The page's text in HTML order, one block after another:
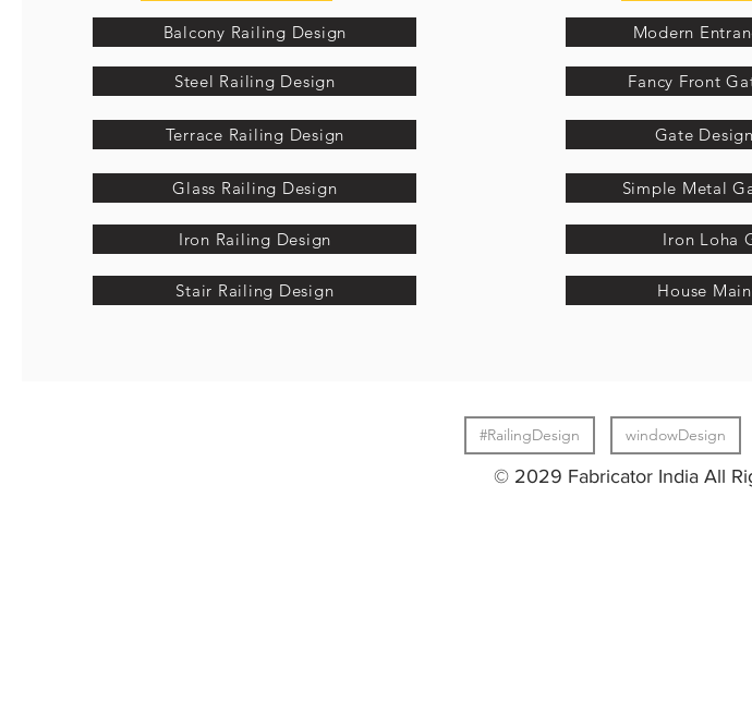
Balcony Railing Design
Steel Railing Design
Terrace Railing Design
Glass Railing Design
Iron Railing Design
Stair Railing Design
Modern
Fancy Front
Gate
Simple Metal
Iron Loha
House
#RailingDesign windowDesign
© 2029 Fabricator India All